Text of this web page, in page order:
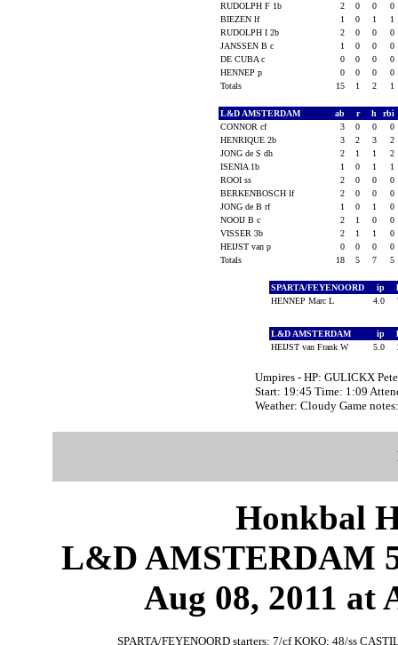
RUDOLPH F 1b
2 0 0
0
BIEZEN lf
1 0 1
1
RUDOLPH I 2b
2 0 0
0
JANSSEN B c
1 0 0
0
DE CUBA c
0 0 0
0
HENNEP p
0 0 0
0
Totals
15 1 2 1
L&D AMSTERDAM ab r h
rbi
CONNOR cf
3 0 0
0
HENRIQUE 2b
3 2 3
2
JONG de S dh
2 1 1
2
ISENIA 1b
1 0 1
1
ROOI ss
2 0 0
0
BERKENBOSCH lf
2 0 0
0
JONG de B rf
1 0 1
0
NOOIJ B c
2 1 0
0
VISSER 3b
2 1 1
0
HEIJST van p
0 0 0
0
Totals
18 5 7 5
SPARTA/FEYENOORD ip
HENNEP Marc L
4.0
L&D AMSTERDAM ip
HEIJST van Frank W
5.0
Umpires - HP: GULICKX
Start: 19:45 Time: 1:09
Weather: Cloudy Game
Honkbal
L&D AMSTERDAM
Aug 08, 2011 at
SPARTA/FEYENOORD starters: 7/cf KOKO; 48/ss